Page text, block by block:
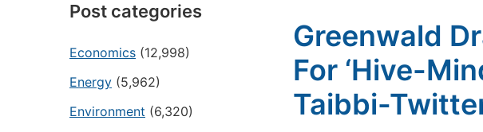
Post categories
Economics (12,998)
Energy (5,962)
Environment (6,320)
Greenwald
For ‘Hive-
Taibbi-